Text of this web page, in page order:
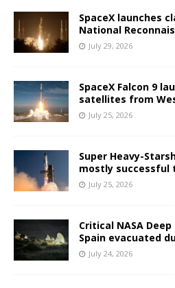
SpaceX launches
National
July 29, 2026
SpaceX Falcon 9
satellites from
July 25, 2026
Super Heavy-
mostly
July 25, 2026
Critical NASA
Spain evacuated
July 24, 2026